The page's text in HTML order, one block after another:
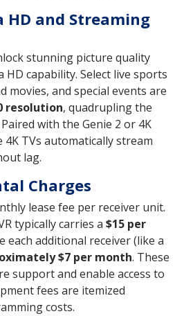
HD and Streaming
stunning picture quality
HD capability. Select live sports
movies, and special events are
resolution, quadrupling the
with the Genie 2 or 4K
TVs automatically stream
lag.
Charges
lease fee per receiver unit.
typically carries a $15 per
each additional receiver (like a
$7 per month. These
support and enable access to
fees are itemized
costs.